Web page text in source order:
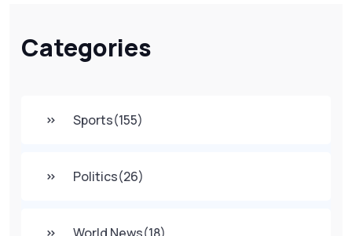
Categories
Sports(155)
Politics(26)
World News(18)